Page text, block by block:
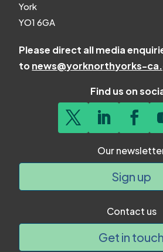
York
YO1 6GA
Please direct all media
tonews@yorknorthyorks-
Find us on
Our
Sign up
Contact us
Get in touch